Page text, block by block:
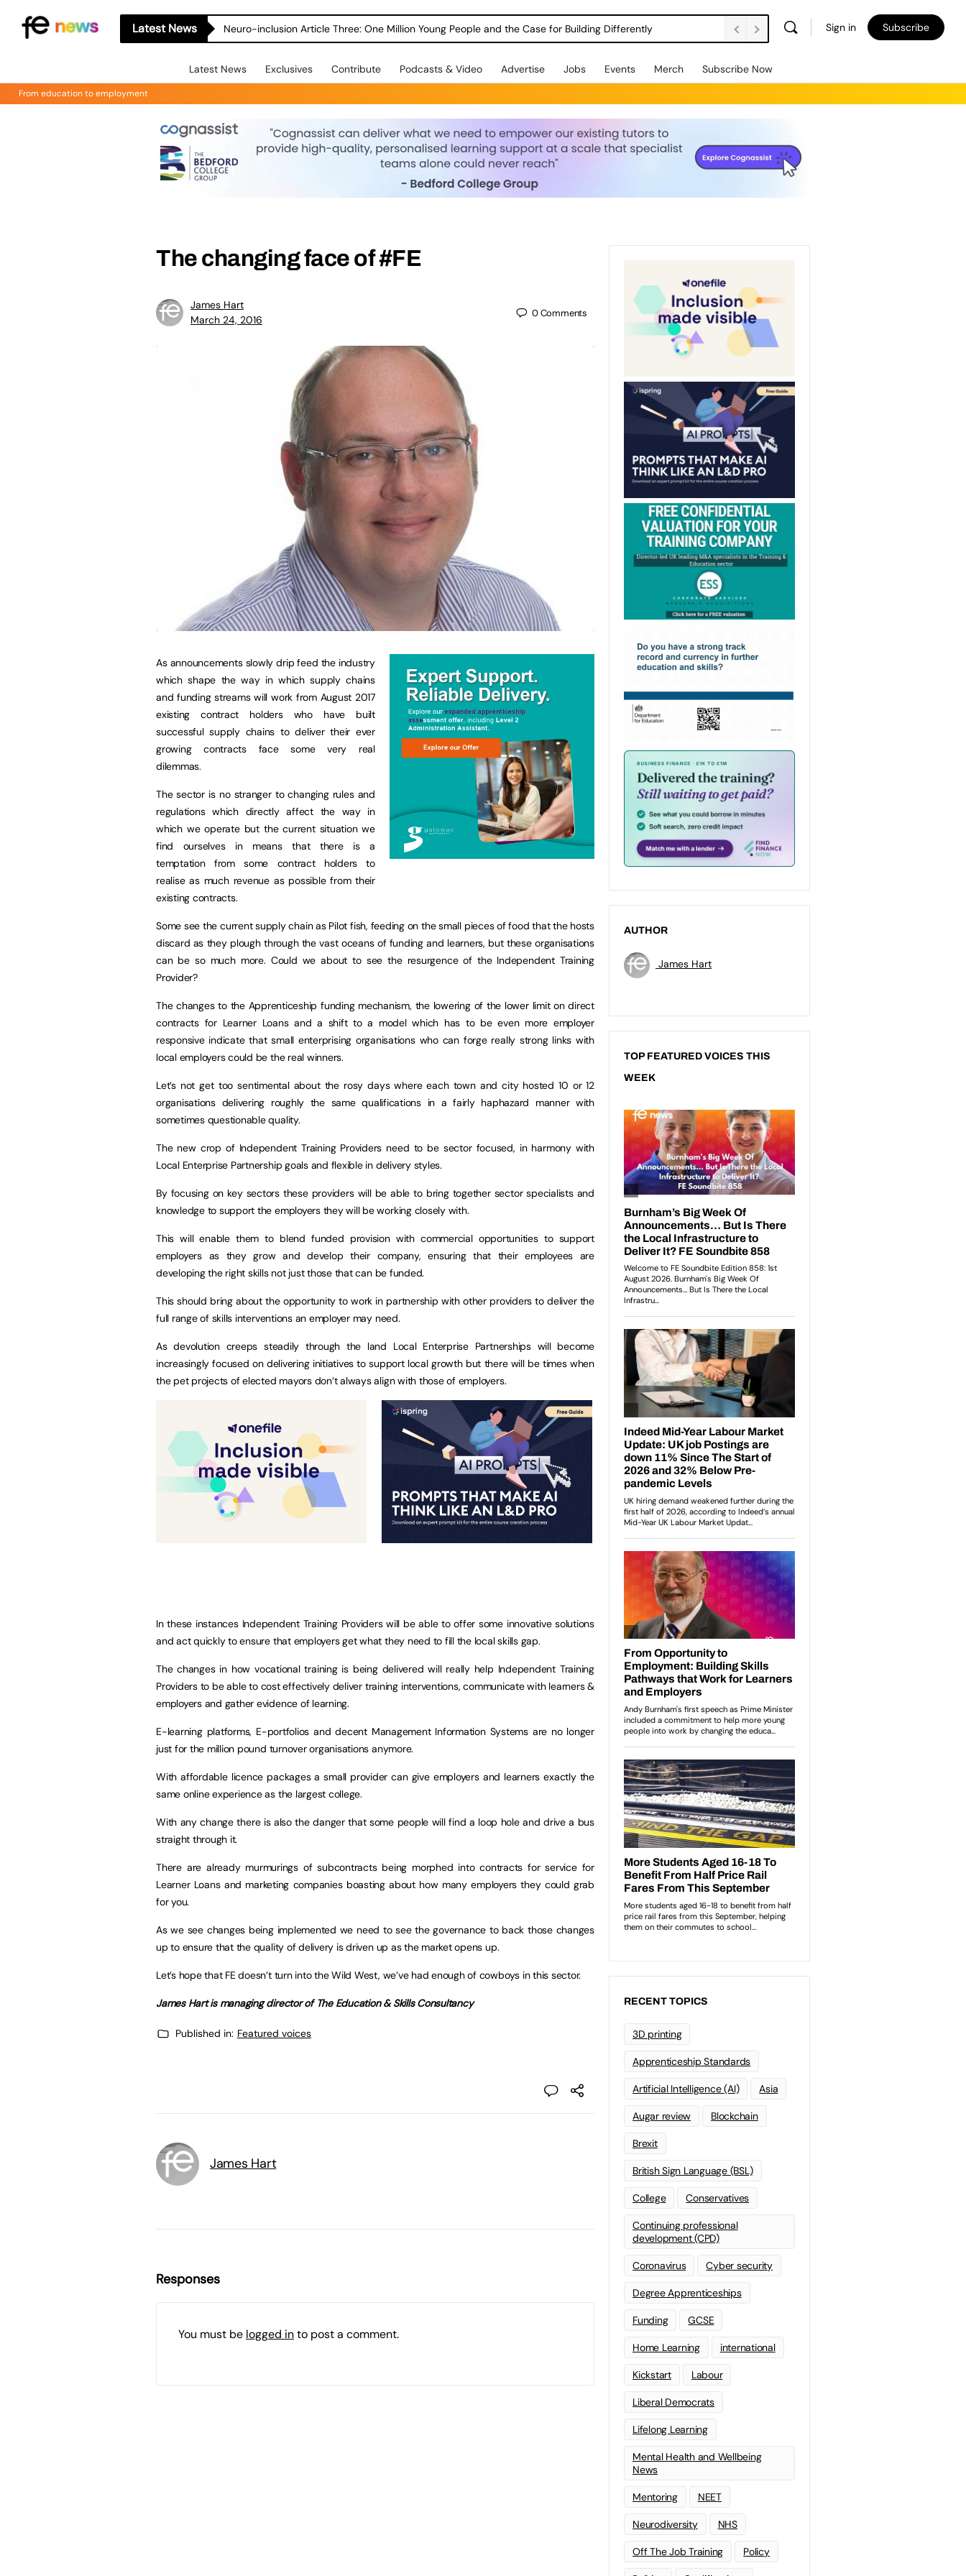
Latest News Neuro-inclusion Article Three: One Million Young People and the Case for Building Differently Sign in Subscribe
Latest News Exclusives Contribute Podcasts & Video Advertise Jobs Events Merch Subscribe Now
From education to employment
The changing face of #FE
James Hart
March 24, 2016
0Comments
As announcements slowly drip feed the industry
which shape the way in which supply chains
and funding streams will work from August 2017
existing contract holders who have built
successful supply chains to deliver their ever
growing contracts face some very real
dilemmas.
The sector is no stranger to changing rules and
regulations which directly affect the way in
which we operate but the current situation we
find ourselves in means that there is a
temptation from some contract holders to
realise as much revenue as possible from their
existing contracts.
Some see the current supply chain as Pilot fish, feeding on the small pieces of food that the hosts
discard as they plough through the vast oceans of funding and learners, but these organisations
can be so much more. Could we about to see the resurgence of the Independent Training
Provider?
The changes to the Apprenticeship funding mechanism, the lowering of the lower limit on direct
contracts for Learner Loans and a shift to a model which has to be even more employer
responsive indicate that small enterprising organisations who can forge really strong links with
local employers could be the real winners.
Let’s not get too sentimental about the rosy days where each town and city hosted 10 or 12
organisations delivering roughly the same qualifications in a fairly haphazard manner with
sometimes questionable quality.
The new crop of Independent Training Providers need to be sector focused, in harmony with
Local Enterprise Partnership goals and flexible in delivery styles.
By focusing on key sectors these providers will be able to bring together sector specialists and
knowledge to support the employers they will be working closely with.
This will enable them to blend funded provision with commercial opportunities to support
employers as they grow and develop their company, ensuring that their employees are
developing the right skills not just those that can be funded.
This should bring about the opportunity to work in partnership with other providers to deliver the
full range of skills interventions an employer may need.
As devolution creeps steadily through the land Local Enterprise Partnerships will become
increasingly focused on delivering initiatives to support local growth but there will be times when
the pet projects of elected mayors don’t always align with those of employers.
In these instances Independent Training Providers will be able to offer some innovative solutions
and act quickly to ensure that employers get what they need to fill the local skills gap.
The changes in how vocational training is being delivered will really help Independent Training
Providers to be able to cost effectively deliver training interventions, communicate with learners &
employers and gather evidence of learning.
E-learning platforms, E-portfolios and decent Management Information Systems are no longer
just for the million pound turnover organisations anymore.
With affordable licence packages a small provider can give employers and learners exactly the
same online experience as the largest college.
With any change there is also the danger that some people will find a loop hole and drive a bus
straight through it.
There are already murmurings of subcontracts being morphed into contracts for service for
Learner Loans and marketing companies boasting about how many employers they could grab
for you.
As we see changes being implemented we need to see the governance to back those changes
up to ensure that the quality of delivery is driven up as the market opens up.
Let’s hope that FE doesn’t turn into the Wild West, we’ve had enough of cowboys in this sector.
James Hart is managing director of The Education & Skills Consultancy
Published in: Featured voices
James Hart
Responses
You must be logged into post a comment.
AUTHOR
James Hart
TOP FEATURED VOICES THIS
WEEK
RECENT TOPICS
3D printing
Apprenticeship Standards
Artificial Intelligence (AI) Asia
Augar review Blockchain
Brexit
British Sign Language (BSL)
College Conservatives
Continuing professional
development (CPD)
Coronavirus Cyber security
Degree Apprenticeships
Funding GCSE
Home Learning international
Kickstart Labour
Liberal Democrats
Lifelong Learning
Mental Health and Wellbeing
News
Mentoring NEET
Neurodiversity NHS
Off The Job Training Policy